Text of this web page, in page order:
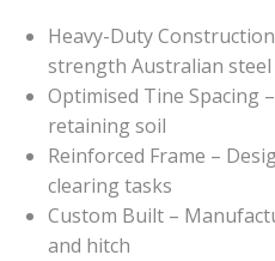
Heavy-Duty
strength Australian steel
Optimised Tine Spacing
retaining soil
Reinforced Frame –
clearing tasks
Custom Built –
and hitch